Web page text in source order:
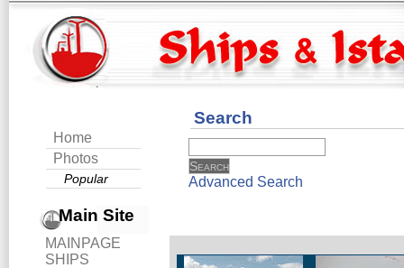
Home
Photos
Popular
Main Site
MAINPAGE
SHIPS
Search
Advanced Search